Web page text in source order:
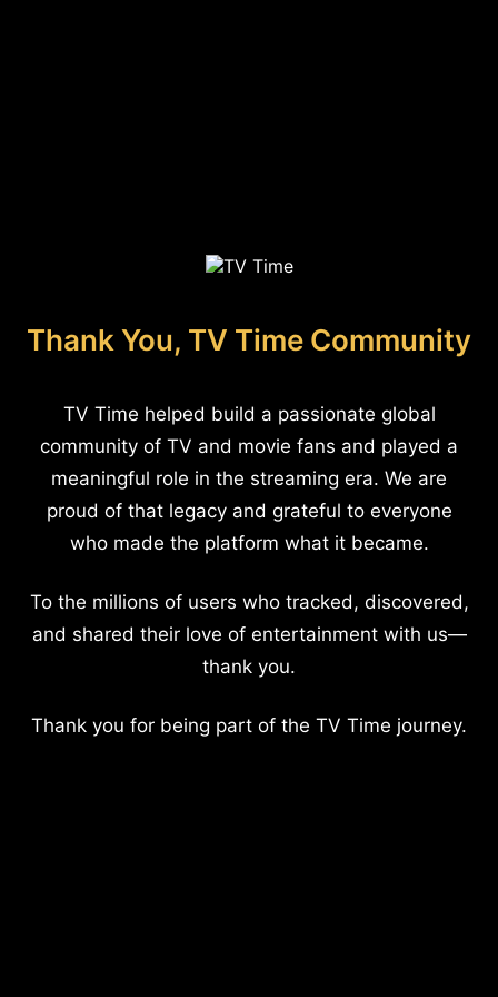
Thank You, TV Time Community
TV Time helped build a passionate global
community of TV and movie fans and played a
meaningful role in the streaming era. We are
proud of that legacy and grateful to everyone
who made the platform what it became.
To the millions of users who tracked, discovered,
and shared their love of entertainment with us—
thank you.
Thank you for being part of the TV Time journey.